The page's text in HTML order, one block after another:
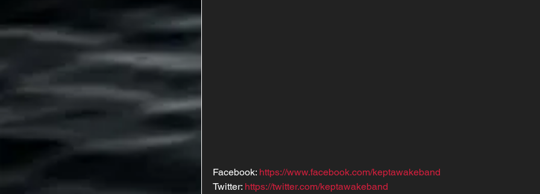
Facebook: https://www.facebook.com/keptawakeband
Twitter: https://twitter.com/keptawakeband